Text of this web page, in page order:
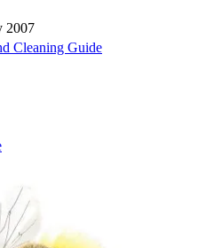
2007
Cleaning Guide